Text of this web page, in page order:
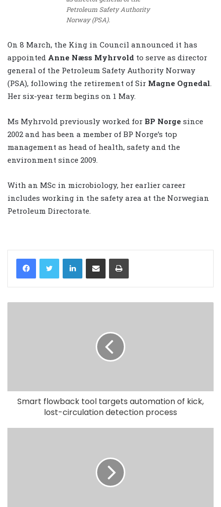
Petroleum Safety Authority
Norway (PSA).
On 8 March, the King in Council announced it has
appointed Anne Næss Myhrvold to serve as director
general of the Petroleum Safety Authority Norway
(PSA), following the retirement of Sir Magne Ognedal.
Her six-year term begins on 1 May.
Ms Myhrvold previously worked for BP Norge since
2002 and has been a member of BP Norge’s top
management as head of health, safety and the
environment since 2009.
With an MSc in microbiology, her earlier career
includes working in the safety area at the Norwegian
Petroleum Directorate.
LinkedIn
Smart flowback tool targets automation of kick,
lost-circulation detection process